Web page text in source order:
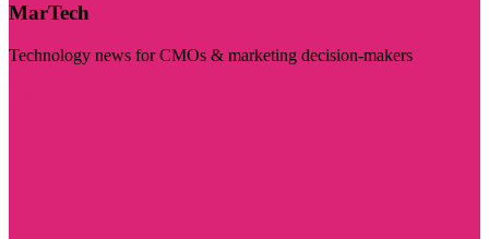
MarTech
Technology news for CMOs & marketing decision-makers